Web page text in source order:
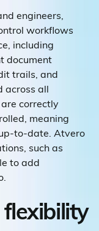
engineers,
workflows
including
document
trails, and
across all
correctly
meaning
to-date. Atvero
such as
to add